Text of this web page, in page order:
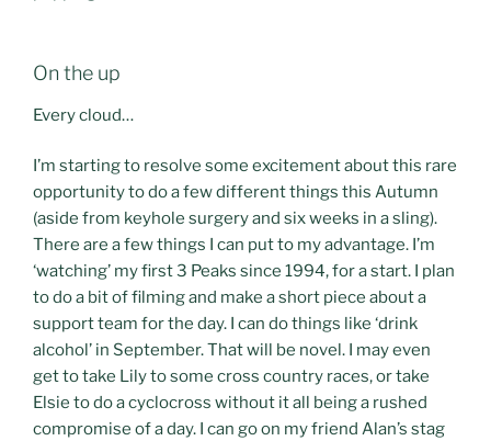
On the up
Every cloud…
I’m starting to resolve some excitement about this rare
opportunity to do a few different things this Autumn
(aside from keyhole surgery and six weeks in a sling).
There are a few things I can put to my advantage. I’m
‘watching’ my first 3 Peaks since 1994, for a start. I plan
to do a bit of filming and make a short piece about a
support team for the day. I can do things like ‘drink
alcohol’ in September. That will be novel. I may even
get to take Lily to some cross country races, or take
Elsie to do a cyclocross without it all being a rushed
compromise of a day. I can go on my friend Alan’s stag